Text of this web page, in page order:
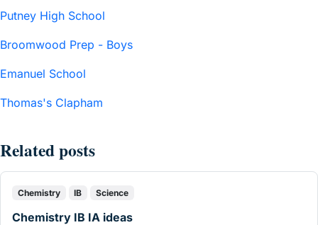
Putney High School
Broomwood Prep - Boys
Emanuel School
Thomas's Clapham
Related posts
Chemistry IB Science
Chemistry IB IA ideas